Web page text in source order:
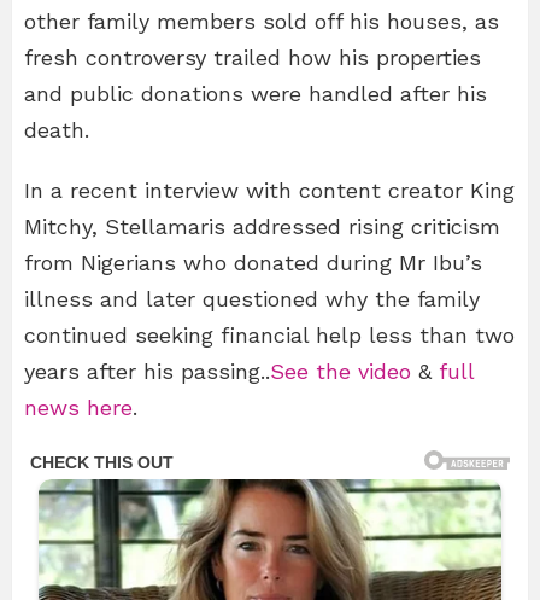
other family members sold off his houses, as
fresh controversy trailed how his properties
and public donations were handled after his
death.
In a recent interview with content creator King
Mitchy, Stellamaris addressed rising criticism
from Nigerians who donated during Mr Ibu’s
illness and later questioned why the family
continued seeking financial help less than two
years after his passing..See the video & full
news here.